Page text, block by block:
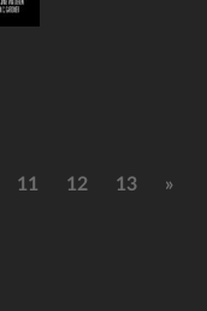
11 12 13 »